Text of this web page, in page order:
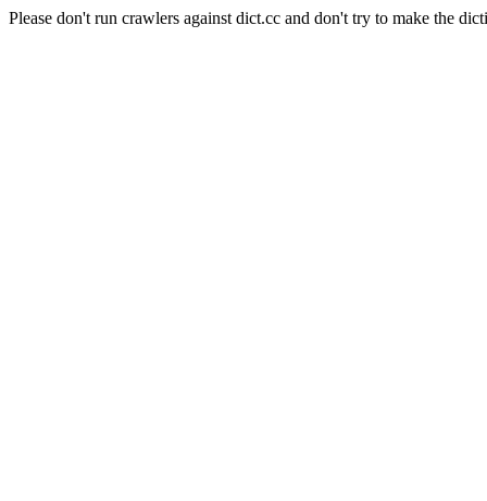
Please don't run crawlers against dict.cc and don't try to make the